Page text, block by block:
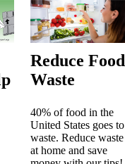
Reduce Food
Waste
40% of food in the
United States goes to
waste. Reduce waste
at home and save